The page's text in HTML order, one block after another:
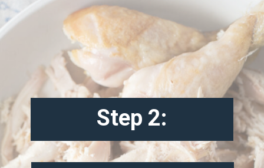
Step 2: